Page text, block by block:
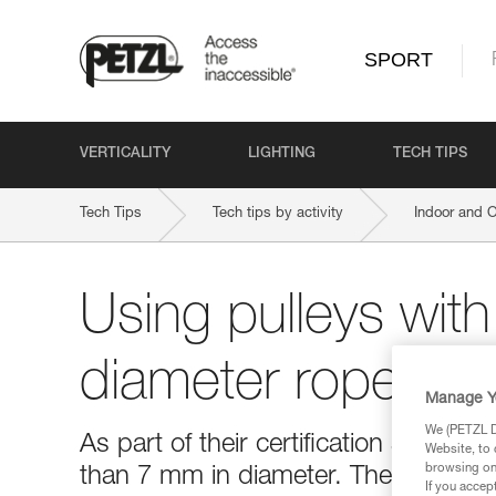
SPORT
VERTICALITY LIGHTING TECH TIPS
Tech Tips Tech tips by activity Indoor and
Using pulleys
diameter rope or
As part of their certification as PPE,
than 7 mm in diameter. The use of
Manage
We (PETZL
Website, to
browsing
If you